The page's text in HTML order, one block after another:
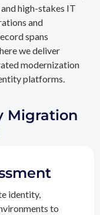
high-stakes IT
and
spans
we deliver
modernization
platforms.
Migration
identity,
to